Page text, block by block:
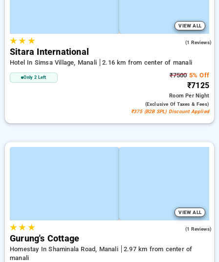
VIEW ALL
★★ ★ (1 Reviews)
Sitara International
Hotel In Simsa Village, Manali 2.16 km from center of manali
Only 2 Left ₹75005% Off
₹7125
RoomPer Night
(exclusive Of Taxes & Fees)
₹375 (B2B SPL) Discount Applied
VIEW ALL
★★ ★ (1 Reviews)
Gurung's Cottage
Homestay In Shaminala Road, Manali
2.97 km from center of
manali